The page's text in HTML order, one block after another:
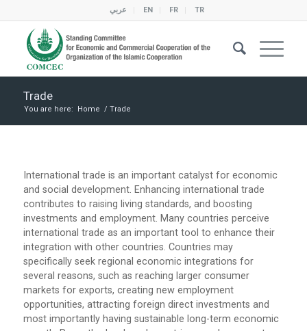
عربي EN FR TR
Trade
You are here: Home / Trade
International trade is an important catalyst for economic
and social development. Enhancing international trade
contributes to raising living standards, and boosting
investments and employment. Many countries perceive
international trade as an important tool to enhance their
integration with other countries. Countries may
specifically seek regional economic integrations for
several reasons, such as reaching larger consumer
markets for exports, creating new employment
opportunities, attracting foreign direct investments and
most importantly having sustainable long-term economic